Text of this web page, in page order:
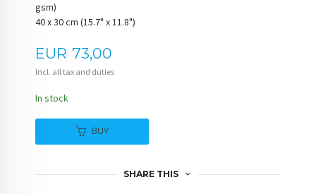
gsm)
40 x 30 cm (15.7" x 11.8")
Price
EUR 73,00
Incl. all tax and duties
In stock
BUY
SHARE THIS